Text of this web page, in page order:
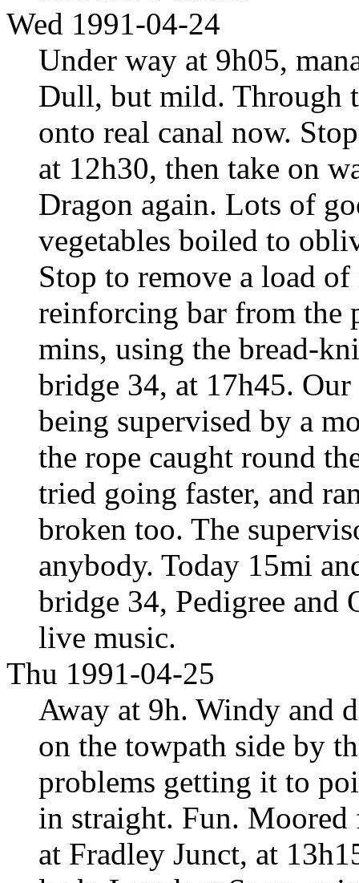
Wed 1991-04-24
Under way at 9h05,
Dull, but mild. Through
onto real canal now.
at 12h30, then take on
Dragon again. Lots of
vegetables boiled to
Stop to remove a load
reinforcing bar from the
mins, using the bread-
bridge 34, at 17h45. Our
being supervised by a
the rope caught round
tried going faster, and
broken too. The
anybody. Today 15mi
bridge 34, Pedigree and
live music.
Thu 1991-04-25
Away at 9h. Windy and
on the towpath side by
problems getting it to
in straight. Fun.
at Fradley Junct, at